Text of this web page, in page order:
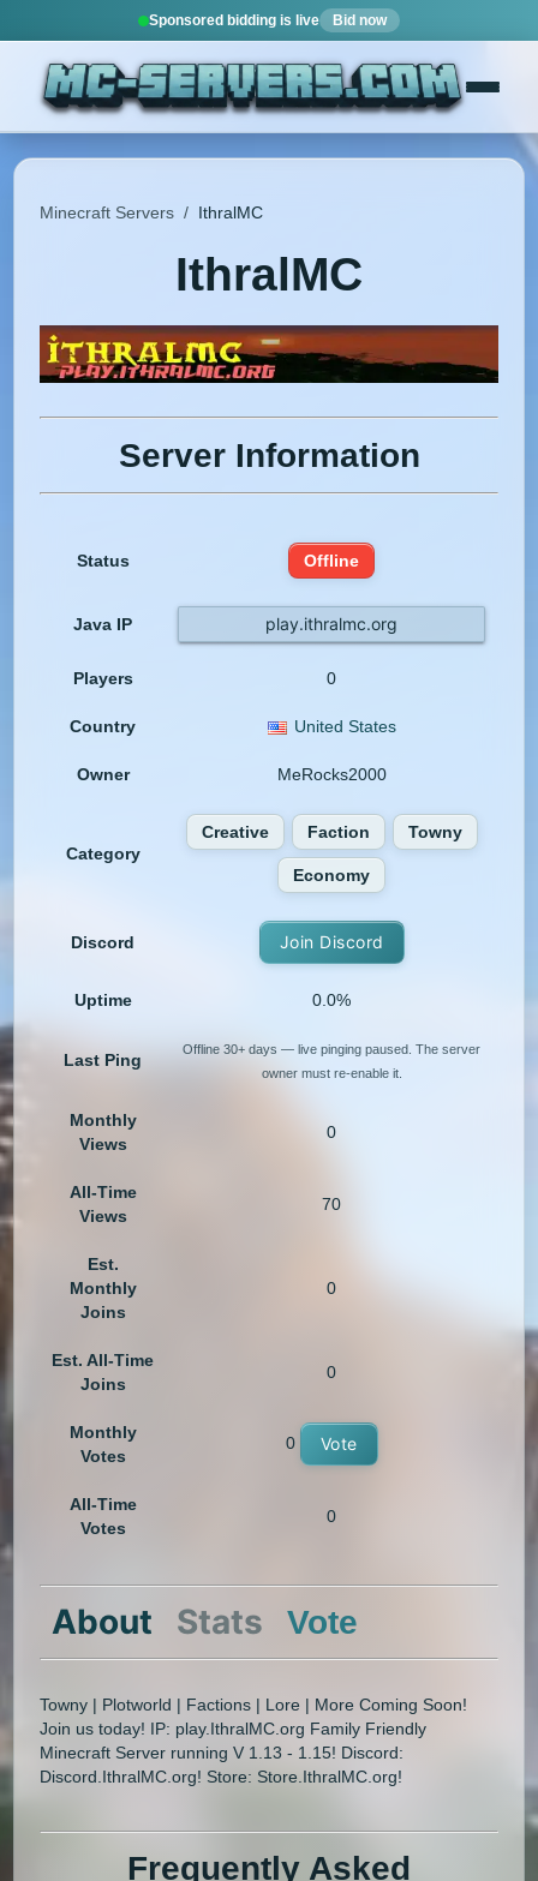
Sponsored bidding is live Bid now
Minecraft Servers / IthralMC
IthralMC
Server Information
Status Offline
Java IP play.ithralmc.org
Players 0
Country United States
Owner MeRocks2000
Category
Creative Faction Towny
Economy
Discord Join Discord
Uptime 0.0%
Last Ping
Offline 30+ days — live pinging paused. The server
owner must re-enable it.
Monthly
Views
0
All-Time
Views
70
Est.
Monthly
Joins
0
Est. All-Time
Joins
0
Monthly
Votes
0 Vote
All-Time
Votes
0
About Stats Vote
Towny | Plotworld | Factions | Lore | More Coming Soon!
Join us today! IP: play.IthralMC.org Family Friendly
Minecraft Server running V 1.13 - 1.15! Discord:
Discord.IthralMC.org! Store: Store.IthralMC.org!
Frequently Asked